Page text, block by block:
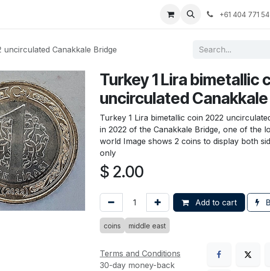
+61 404 771
Canakkale Bridge
Turkey 1 Lira bimetallic
uncirculated
Turkey 1 Lira bimetallic coin 2022
in 2022 of the Canakkale Bridge, one of the
world Image shows 2 coins to display both
only
$ 2.00
Add to cart
coins middle east
Terms and Conditions
30-day money-back